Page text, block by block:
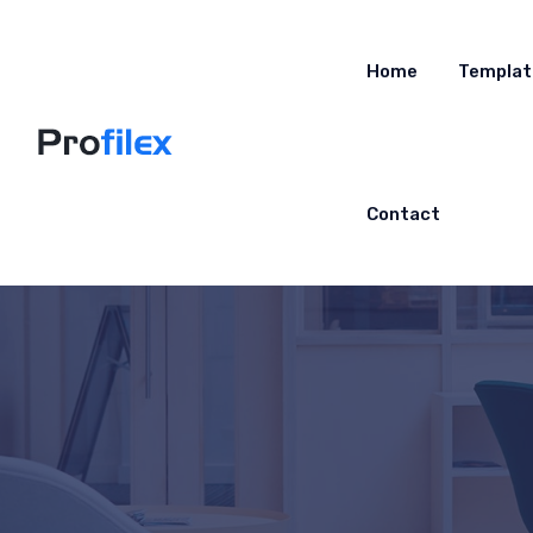
Home
Contact